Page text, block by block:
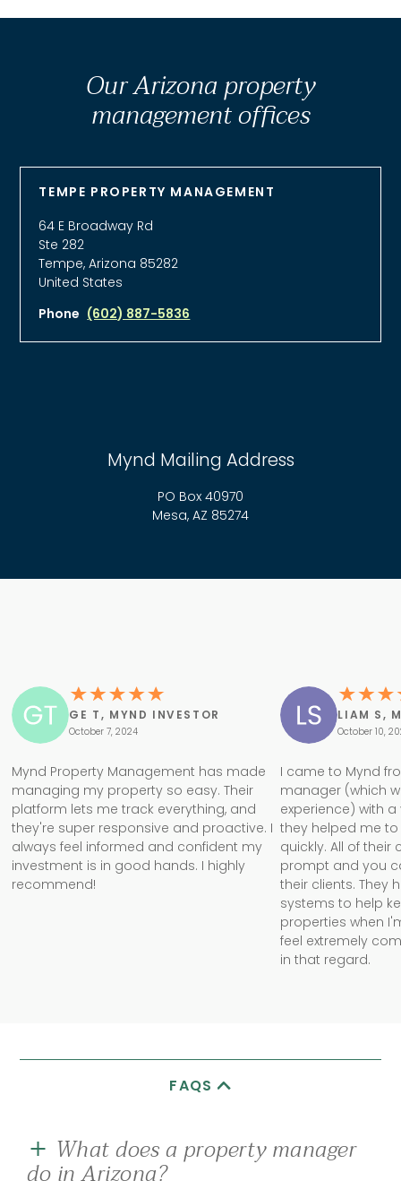
Our Arizona property
management offices
TEMPE PROPERTY MANAGEMENT
64 E Broadway Rd
Ste 282
Tempe, Arizona 85282
United States
Phone (602) 887-5836
Mynd Mailing Address
PO Box 40970
Mesa, AZ 85274
GE T, MYND INVESTOR
October 7, 2024
Mynd Property Management has made
managing my property so easy. Their
platform lets me track everything, and
they're super responsive and proactive. I
always feel informed and confident my
investment is in good hands. I highly
recommend!
LIAM S,
October 10,
I came to Mynd
manager (which
experience) with
they helped me
quickly. All of
prompt and you
their clients. They
systems to help
properties when
feel extremely
in that regard.
FAQS
What does a property manager